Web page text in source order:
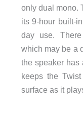
only dual mono.
its 9-hour built-
day use.
which may be a
the speaker has
keeps the
surface as it